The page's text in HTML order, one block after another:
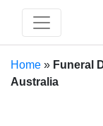
Home » Funeral
Australia